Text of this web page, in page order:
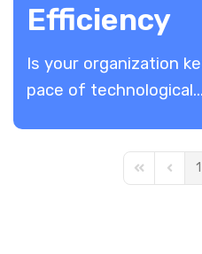
Efficiency
​Is your organization
pace of technological...
First Page 1